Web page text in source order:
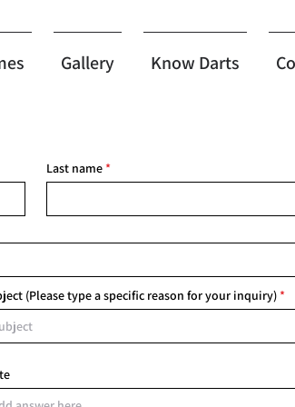
Gallery Know Darts
Last name
(Please type a specific reason for your inquiry)